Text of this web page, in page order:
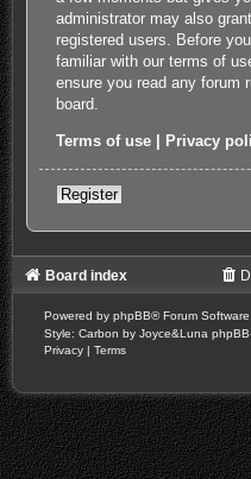
administrator may also
registered users. Before
familiar with our terms of
ensure you read any forum
board.
Terms of use Privacy
Register
Board index
Powered by phpBB® Forum
Style: Carbon by Joyce&Luna
Privacy | Terms